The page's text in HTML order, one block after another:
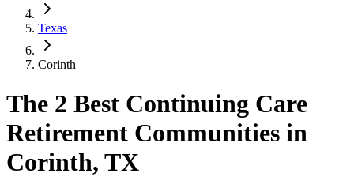
Texas
Corinth
The 2 Best Continuing Care
Retirement Communities in
Corinth, TX